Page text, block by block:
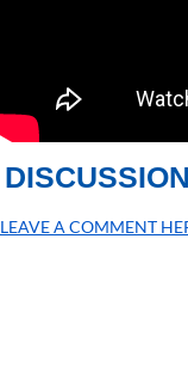
DISCUSSION
LEAVE A COMMENT